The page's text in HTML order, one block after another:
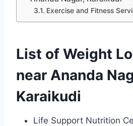
Exercise and Fitness
List of Weight
near Ananda
Karaikudi
Life Support Nutrition